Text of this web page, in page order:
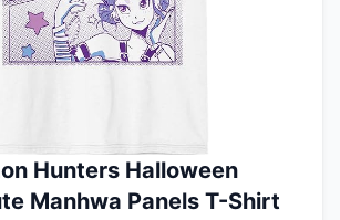
Hunters Halloween
Manhwa Panels T-Shirt